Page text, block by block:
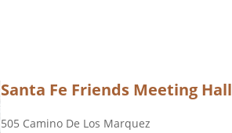
Santa Fe Friends Meeting Hall
505 Camino De Los Marquez